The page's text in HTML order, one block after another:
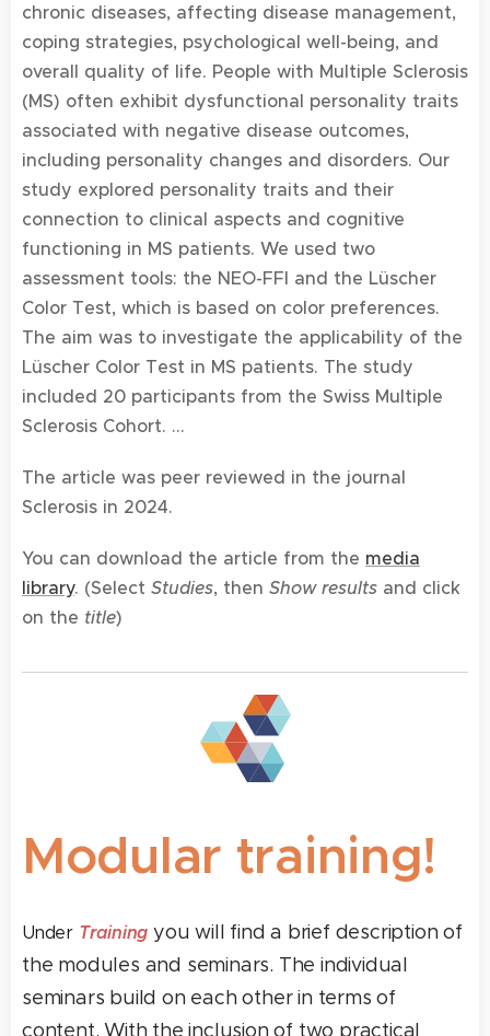
chronic diseases, affecting disease management,
coping strategies, psychological well-being, and
overall quality of life. People with Multiple Sclerosis
(MS) often exhibit dysfunctional personality traits
associated with negative disease outcomes,
including personality changes and disorders. Our
study explored personality traits and their
connection to clinical aspects and cognitive
functioning in MS patients. We used two
assessment tools: the NEO-FFI and the Lüscher
Color Test, which is based on color preferences.
The aim was to investigate the applicability of the
Lüscher Color Test in MS patients. The study
included 20 participants from the Swiss Multiple
Sclerosis Cohort. ...
The article was peer reviewed in the journal
Sclerosis in 2024.
You can download the article from the media
library. (Select Studies, then Show results and click
on the title)
Modular training!
Under Training you will find a brief description of
the modules and seminars. The individual
seminars build on each other in terms of
content. With the inclusion of two practical